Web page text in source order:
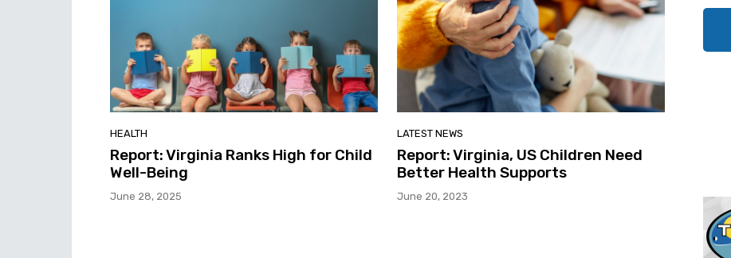
HEALTH
Report: Virginia Ranks High for Child
Well-Being
June 28, 2025
LATEST NEWS
Report: Virginia, US Children Need
Better Health Supports
June 20, 2023